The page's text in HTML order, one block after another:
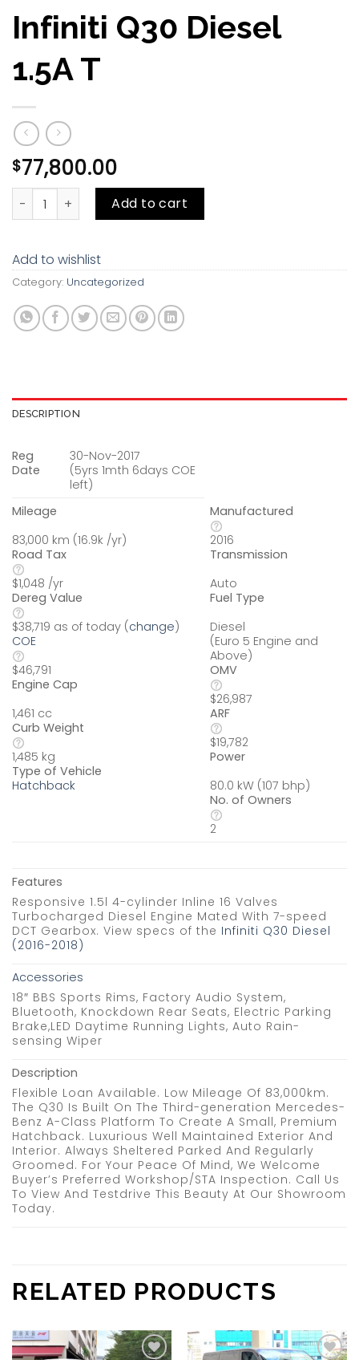
Infiniti Q30 Diesel
1.5A T
$77,800.00
Infiniti Q30 Diesel 1.5A T quantity
Add to cart
Add to wishlist
Category: Uncategorized
DESCRIPTION
Reg
Date
30-Nov-2017
(5yrs 1mth 6days COE
left)
Mileage
83,000 km (16.9k /yr)
Road Tax
$1,048 /yr
Dereg Value
$38,719 as of today (change)
COE
$46,791
Engine Cap
1,461 cc
Curb Weight
1,485 kg
Type of Vehicle
Hatchback
Manufactured
2016
Transmission
Auto
Fuel Type
Diesel
(Euro 5 Engine and
Above)
OMV
$26,987
ARF
$19,782
Power
80.0 kW (107 bhp)
No. of Owners
2
Features
Responsive 1.5l 4-cylinder Inline 16 Valves
Turbocharged Diesel Engine Mated With 7-speed
DCT Gearbox. View specs of the Infiniti Q30 Diesel
(2016-2018)
Accessories
18″ BBS Sports Rims, Factory Audio System,
Bluetooth, Knockdown Rear Seats, Electric Parking
Brake,LED Daytime Running Lights, Auto Rain-
sensing Wiper
Description
Flexible Loan Available. Low Mileage Of 83,000km.
The Q30 Is Built On The Third-generation Mercedes-
Benz A-Class Platform To Create A Small, Premium
Hatchback. Luxurious Well Maintained Exterior And
Interior. Always Sheltered Parked And Regularly
Groomed. For Your Peace Of Mind, We Welcome
Buyer’s Preferred Workshop/STA Inspection. Call Us
To View And Testdrive This Beauty At Our Showroom
Today.
RELATED PRODUCTS